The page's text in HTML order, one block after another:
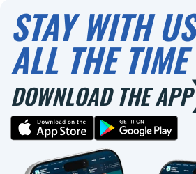
STAY WITH US
ALL THE TIME
DOWNLOAD THE APP